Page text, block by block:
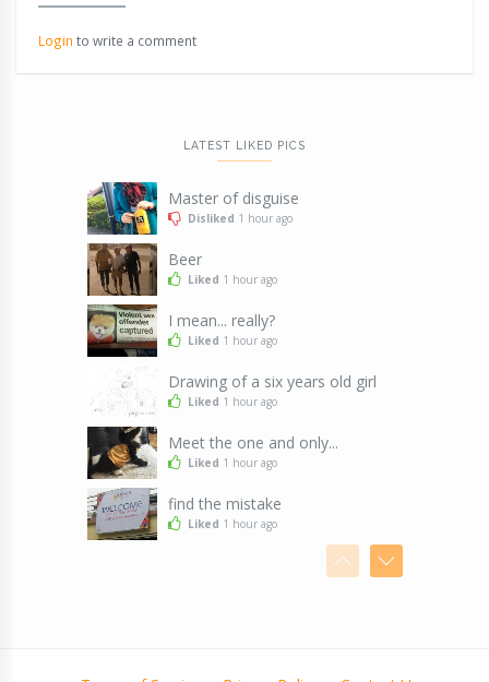
Login to write a comment
LATEST LIKED PICS
Master of disguise
Disliked 1 hour ago
Beer
Liked 1 hour ago
I mean... really?
Liked 1 hour ago
Drawing of a six years old girl
Liked 1 hour ago
Meet the one and only...
Liked 1 hour ago
find the mistake
Liked 1 hour ago
John's weather forecasting stone